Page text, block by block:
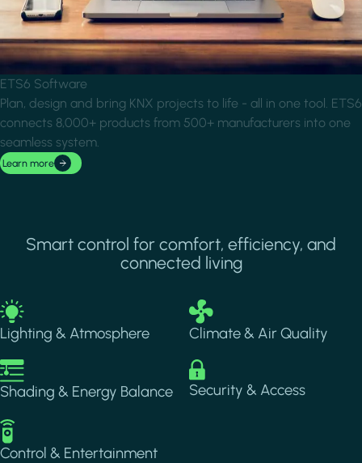
ETS6 Software
Plan, design and bring KNX projects to life - all in one tool. ETS6
connects 8,000+ products from 500+ manufacturers into one
seamless system.
Learn more
Smart control for comfort, efficiency, and
connected living
Image
Lighting & Atmosphere
Image
Climate & Air Quality
Image
Shading & Energy Balance
Image
Security & Access
Image
Control & Entertainment